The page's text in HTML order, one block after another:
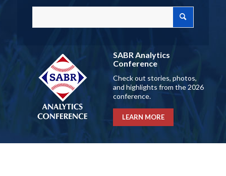
SABR Analytics
Conference
Check out stories, photos,
and highlights from the 2026
conference.
LEARN MORE